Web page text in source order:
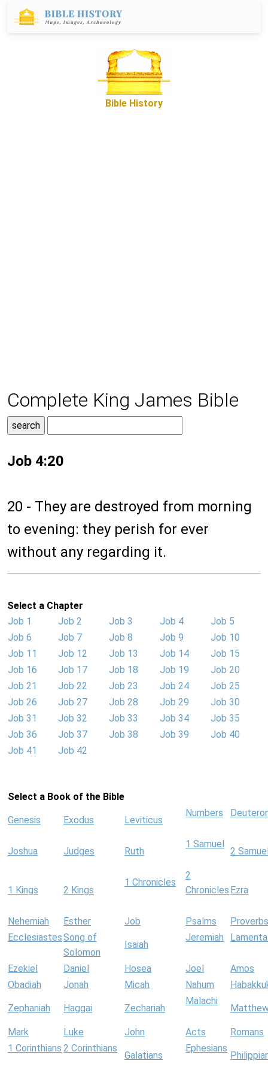
Bible History
Complete King James Bible
Job 4:20
20 - They are destroyed from morning
to evening: they perish for ever
without any regarding it.
Select a Chapter
Job 1
Job 2 Job 3 Job 4
Job 5
Job 6
Job 7 Job 8 Job 9
Job 10
Job 11
Job 12 Job 13 Job 14
Job 15
Job 16
Job 17 Job 18 Job 19
Job 20
Job 21
Job 22 Job 23 Job 24
Job 25
Job 26
Job 27 Job 28 Job 29
Job 30
Job 31
Job 32 Job 33 Job 34
Job 35
Job 36
Job 37 Job 38 Job 39
Job 40
Job 41
Job 42
Select a Book of the Bible
Genesis Exodus Leviticus
Numbers
Joshua Judges Ruth
1 Samuel
2
1 Kings 2 Kings
1 Chronicles
2
Chronicles Ezra
Nehemiah Esther Job Psalms
Proverbs
EcclesiastesSong of
Solomon
Isaiah
Jeremiah
Ezekiel Daniel Hosea Joel
Amos
Obadiah
Jonah Micah Nahum
Zephaniah Haggai Zechariah
Malachi
Mark Luke John Acts
Romans
1 Corinthians 2 Corinthians
Galatians
Ephesians